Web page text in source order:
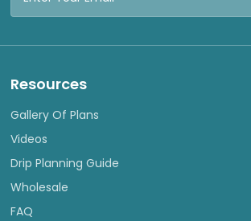
Resources
Gallery Of Plans
Videos
Drip Planning Guide
Wholesale
FAQ